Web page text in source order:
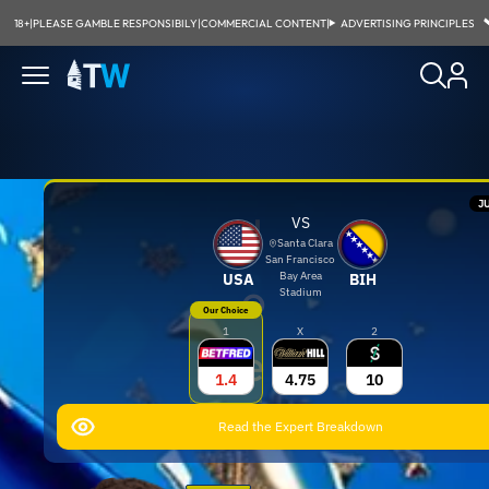
18+|PLEASE GAMBLE RESPONSIBILY|COMMERCIAL CONTENT| ADVERTISING PRINCIPLES
J
o
e
S
USA
VS
Santa Clara
San Francisco
Bay Area
Stadium
BIH
Our Choice
1
1.4
X
4.75
2
10
Read the Expert Breakdown